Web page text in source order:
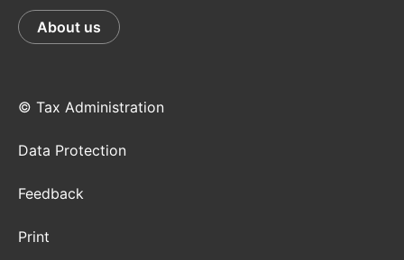
About us
© Tax Administration
Data Protection
Feedback
Print